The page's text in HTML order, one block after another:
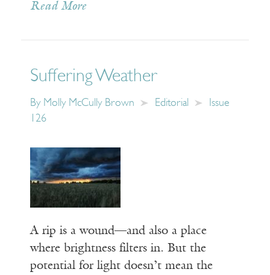
Read More
Suffering Weather
By Molly McCully Brown Editorial
Issue
126
A rip is a wound—and also a place
where brightness filters in. But the
potential for light doesn’t mean the